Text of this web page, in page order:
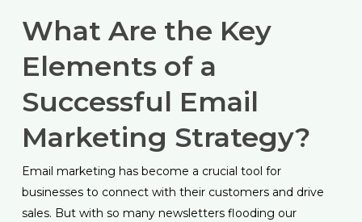
What Are the Key
Elements of a
Successful Email
Marketing Strategy?
Email marketing has become a crucial tool for
businesses to connect with their customers and drive
sales. But with so many newsletters flooding our